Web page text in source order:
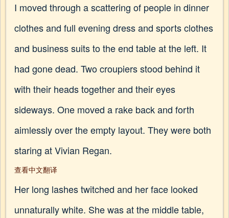
I moved through a scattering of people in dinner
clothes and full evening dress and sports clothes
and business suits to the end table at the left. It
had gone dead. Two croupiers stood behind it
with their heads together and their eyes
sideways. One moved a rake back and forth
aimlessly over the empty layout. They were both
staring at Vivian Regan.
查看中文翻译
Her long lashes twitched and her face looked
unnaturally white. She was at the middle table,